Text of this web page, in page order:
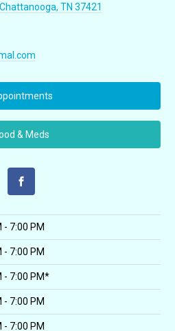
Chattanooga, TN 37421
& Meds
- 7:00 PM
- 7:00 PM
- 7:00 PM*
- 7:00 PM
- 7:00 PM